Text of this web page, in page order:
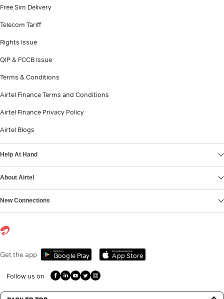
Free Sim Delivery
Telecom Tariff
Rights Issue
QIP & FCCB Issue
Terms & Conditions
Airtel Finance Terms and Conditions
Airtel Finance Privacy Policy
Airtel Blogs
Help At Hand
About Airtel
New Connections
Get the app Get it on
Google Play
Download on the
App Store
Follow us on